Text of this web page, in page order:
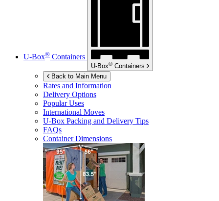
U-Box® Containers
U-Box® Containers
Back to Main Menu
Rates and Information
Delivery Options
Popular Uses
International Moves
U-Box Packing and Delivery Tips
FAQs
Container Dimensions